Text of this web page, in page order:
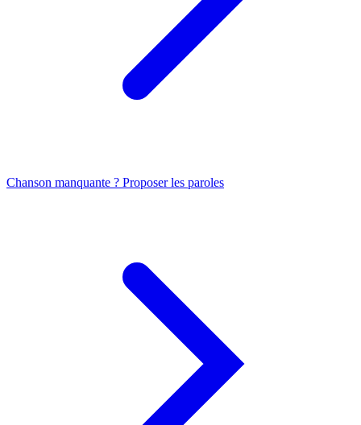
Chanson manquante ? Proposer les paroles